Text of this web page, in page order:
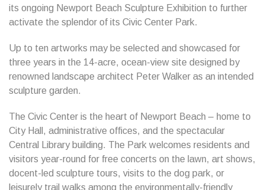
its ongoing Newport Beach Sculpture Exhibition to further
activate the splendor of its Civic Center Park.
Up to ten artworks may be selected and showcased for
three years in the 14-acre, ocean-view site designed by
renowned landscape architect Peter Walker as an intended
sculpture garden.
The Civic Center is the heart of Newport Beach – home to
City Hall, administrative offices, and the spectacular
Central Library building. The Park welcomes residents and
visitors year-round for free concerts on the lawn, art shows,
docent-led sculpture tours, visits to the dog park, or
leisurely trail walks among the environmentally-friendly